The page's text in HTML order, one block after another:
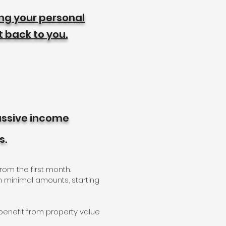
your personal
back to you.
income
the first month.
amounts, starting
from property value